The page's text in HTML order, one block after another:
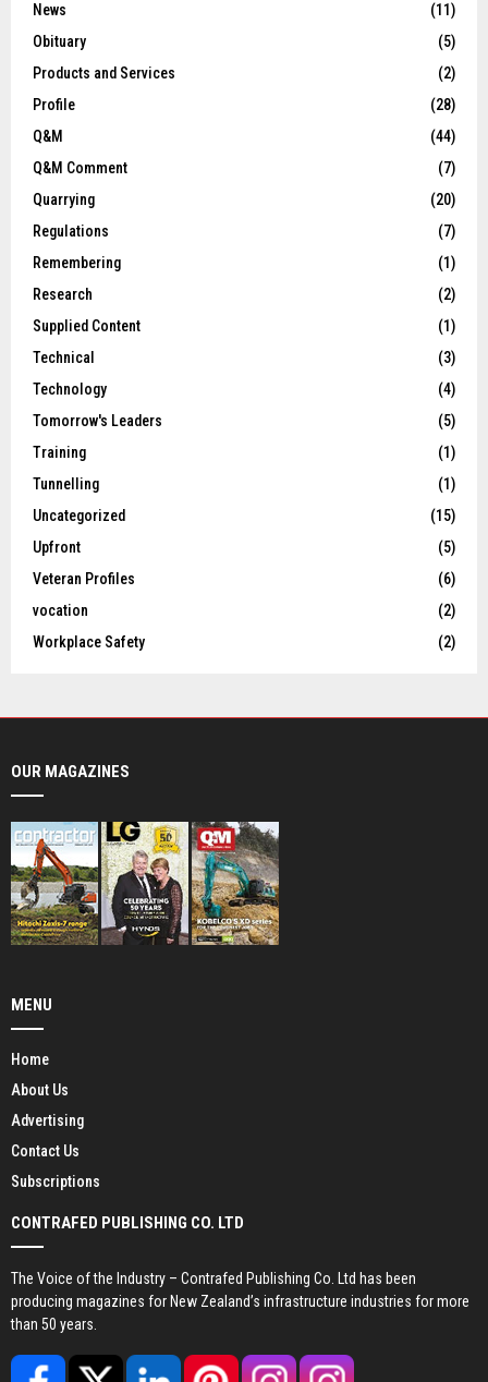
News
(11)
Obituary
(5)
Products and Services
(2)
Profile
(28)
Q&M
(44)
Q&M Comment
(7)
Quarrying
(20)
Regulations
(7)
Remembering
(1)
Research
(2)
Supplied Content
(1)
Technical
(3)
Technology
(4)
Tomorrow's Leaders
(5)
Training
(1)
Tunnelling
(1)
Uncategorized
(15)
Upfront
(5)
Veteran Profiles
(6)
vocation
(2)
Workplace Safety
(2)
OUR MAGAZINES
MENU
Home
About Us
Advertising
Contact Us
Subscriptions
CONTRAFED PUBLISHING CO. LTD
The Voice of the Industry – Contrafed Publishing Co. Ltd has been
producing magazines for New Zealand’s infrastructure industries for more
than 50 years.